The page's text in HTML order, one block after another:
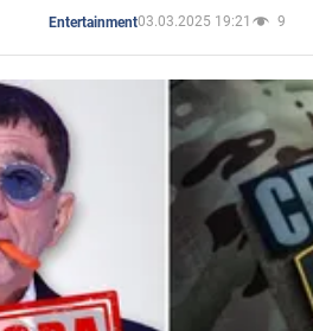
Entertainment03.03.2025 19:21 9